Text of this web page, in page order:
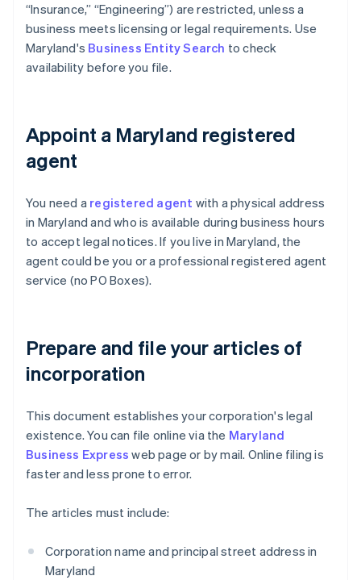
“Insurance,” “Engineering”) are restricted, unless a
business meets licensing or legal requirements. Use
Maryland's Business Entity Search to check
availability before you file.
Appoint a Maryland registered
agent
You need a registered agent with a physical address
in Maryland and who is available during business hours
to accept legal notices. If you live in Maryland, the
agent could be you or a professional registered agent
service (no PO Boxes).
Prepare and file your articles of
incorporation
This document establishes your corporation's legal
existence. You can file online via the Maryland
Business Express web page or by mail. Online filing is
faster and less prone to error.
The articles must include:
Corporation name and principal street address in
Maryland